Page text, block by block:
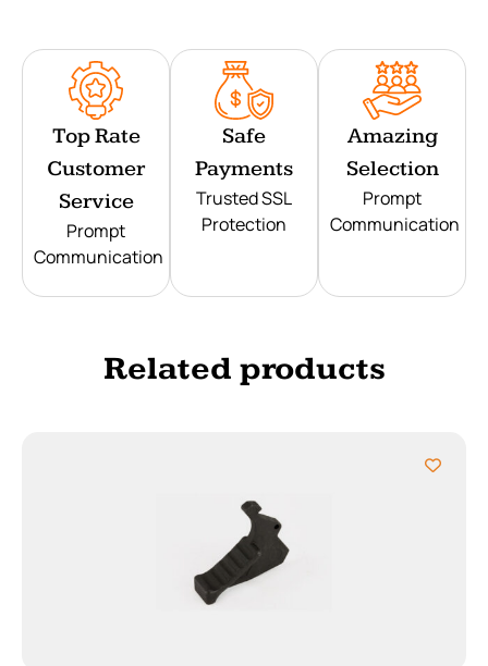
Top Rate
Customer
Service
Prompt
Communication
Safe
Payments
Trusted SSL
Protection
Amazing
Selection
Prompt
Communication
Related products